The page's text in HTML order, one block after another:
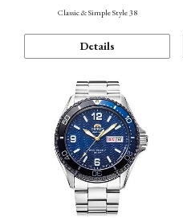
Classic & Simple Style 38
Details